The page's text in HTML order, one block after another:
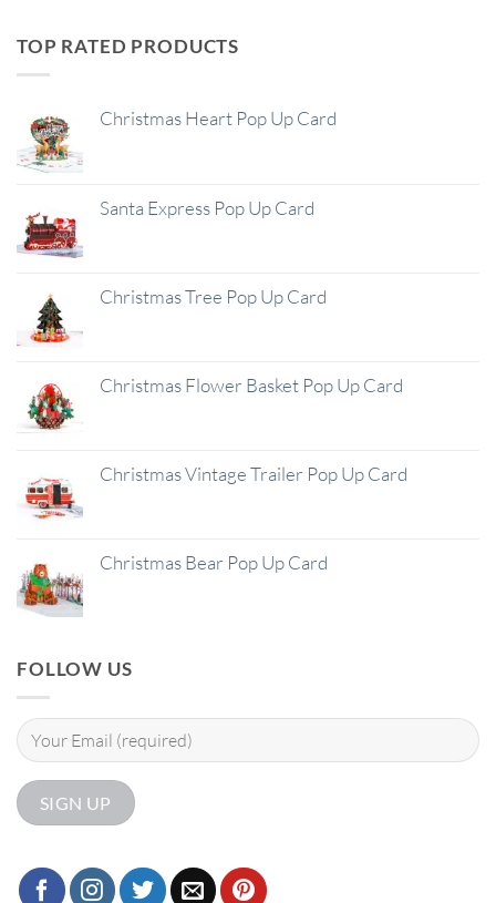
TOP RATED PRODUCTS
Christmas Heart Pop Up Card
Santa Express Pop Up Card
Christmas Tree Pop Up Card
Christmas Flower Basket Pop Up Card
Christmas Vintage Trailer Pop Up Card
Christmas Bear Pop Up Card
FOLLOW US